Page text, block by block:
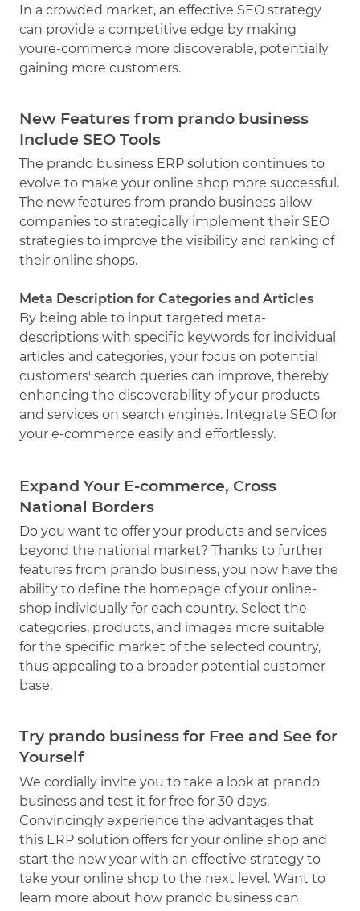
In a crowded market, an effective SEO strategy
can provide a competitive edge by making
youre-commerce more discoverable, potentially
gaining more customers.
New Features from prando business
Include SEO Tools
The prando business ERP solution continues to
evolve to make your online shop more successful.
The new features from prando business allow
companies to strategically implement their SEO
strategies to improve the visibility and ranking of
their online shops.
Meta Description for Categories and Articles
By being able to input targeted meta-
descriptions with specific keywords for individual
articles and categories, your focus on potential
customers' search queries can improve, thereby
enhancing the discoverability of your products
and services on search engines. Integrate SEO for
your e-commerce easily and effortlessly.
Expand Your E-commerce, Cross
National Borders
Do you want to offer your products and services
beyond the national market? Thanks to further
features from prando business, you now have the
ability to define the homepage of your online-
shop individually for each country. Select the
categories, products, and images more suitable
for the specific market of the selected country,
thus appealing to a broader potential customer
base.
Try prando business for Free and See for
Yourself
We cordially invite you to take a look at prando
business and test it for free for 30 days.
Convincingly experience the advantages that
this ERP solution offers for your online shop and
start the new year with an effective strategy to
take your online shop to the next level. Want to
learn more about how prando business can